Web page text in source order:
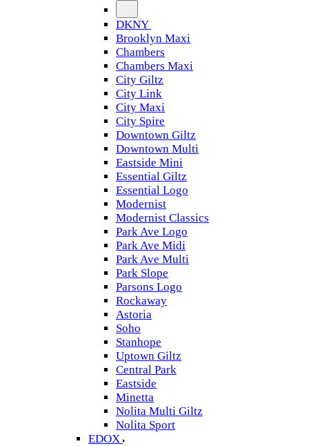
DKNY
Brooklyn Maxi
Chambers
Chambers Maxi
City Giltz
City Link
City Maxi
City Spire
Downtown Giltz
Downtown Multi
Eastside Mini
Essential Giltz
Essential Logo
Modernist
Modernist Classics
Park Ave Logo
Park Ave Midi
Park Ave Multi
Park Slope
Parsons Logo
Rockaway
Astoria
Soho
Stanhope
Uptown Giltz
Central Park
Eastside
Minetta
Nolita Multi Giltz
Nolita Sport
EDOX